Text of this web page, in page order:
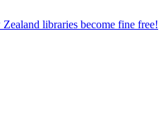
libraries become fine free!